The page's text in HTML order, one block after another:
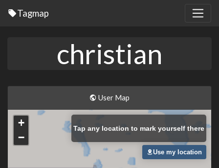
Tagmap
christian
User Map
+
−
Tap any location to mark yourself there
Use my location